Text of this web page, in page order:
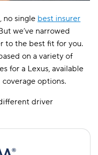
no single best insurer
we’ve narrowed
to the best fit for you.
on a variety of
for a Lexus, available
options.
driver